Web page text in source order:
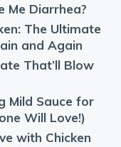
Me Diarrhea?
The Ultimate
and Again
That’ll Blow
Mild Sauce for
Will Love!)
with Chicken